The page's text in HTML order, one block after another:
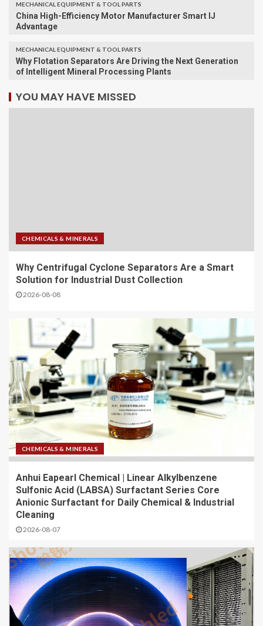
MECHANICAL EQUIPMENT & TOOL PARTS
China High-Efficiency Motor Manufacturer Smart IJ
Advantage
MECHANICAL EQUIPMENT & TOOL PARTS
Why Flotation Separators Are Driving the Next Generation
of Intelligent Mineral Processing Plants
YOU MAY HAVE MISSED
CHEMICALS & MINERALS
Why Centrifugal Cyclone Separators Are a Smart
Solution for Industrial Dust Collection
2026-08-08
CHEMICALS & MINERALS
Anhui Eapearl Chemical | Linear Alkylbenzene
Sulfonic Acid (LABSA) Surfactant Series Core
Anionic Surfactant for Daily Chemical & Industrial
Cleaning
2026-08-07